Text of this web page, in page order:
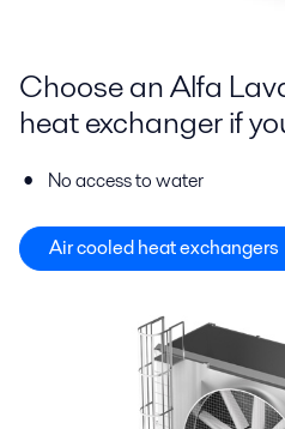
Choose an Alfa
heat exchanger if
No access to water
Air cooled heat exchangers